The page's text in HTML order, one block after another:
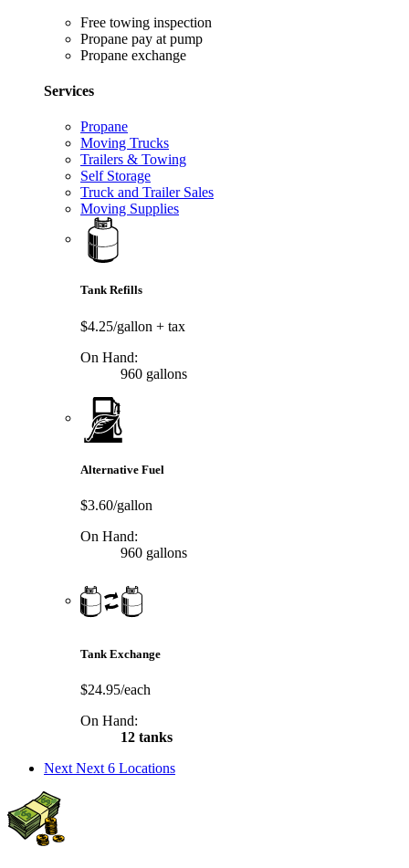
Free towing inspection
Propane pay at pump
Propane exchange
Services
Propane
Moving Trucks
Trailers & Towing
Self Storage
Truck and Trailer Sales
Moving Supplies
Tank Refills
$4.25/gallon + tax
On Hand:
960 gallons
Alternative Fuel
$3.60/gallon
On Hand:
960 gallons
Tank Exchange
$24.95/each
On Hand:
12 tanks
Next Next 6 Locations